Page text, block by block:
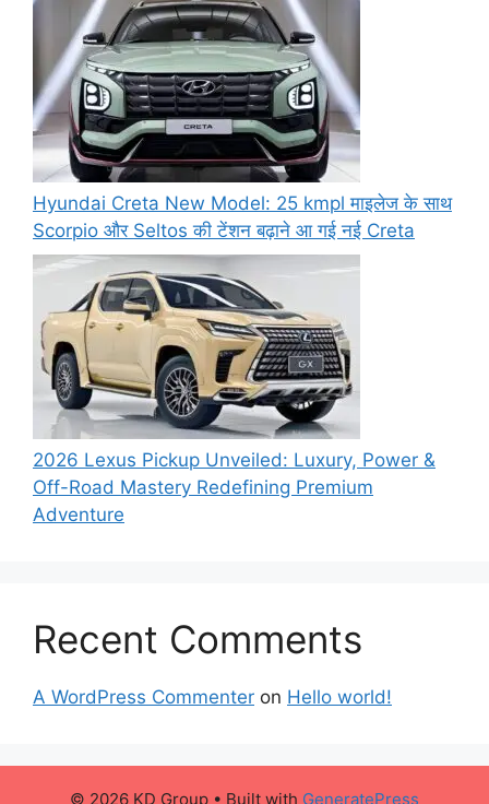
Hyundai Creta New Model: 25 kmpl माइलेज के साथ
Scorpio और Seltos की टेंशन बढ़ाने आ गई नई Creta
2026 Lexus Pickup Unveiled: Luxury, Power &
Off-Road Mastery Redefining Premium
Adventure
Recent Comments
A WordPress Commenter on Hello world!
© 2026 KD Group • Built with GeneratePress